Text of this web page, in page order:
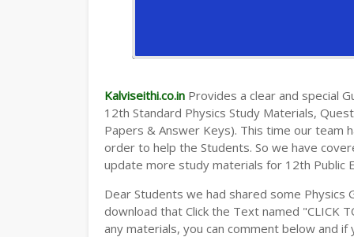
Kalviseithi.co.in Provides a clear and special
12th Standard Physics Study Materials,
Papers & Answer Keys). This time our team
order to help the Students. So we have
update more study materials for 12th Public
Dear Students we had shared some Physics
download that Click the Text named "CLICK
any materials, you can comment below and